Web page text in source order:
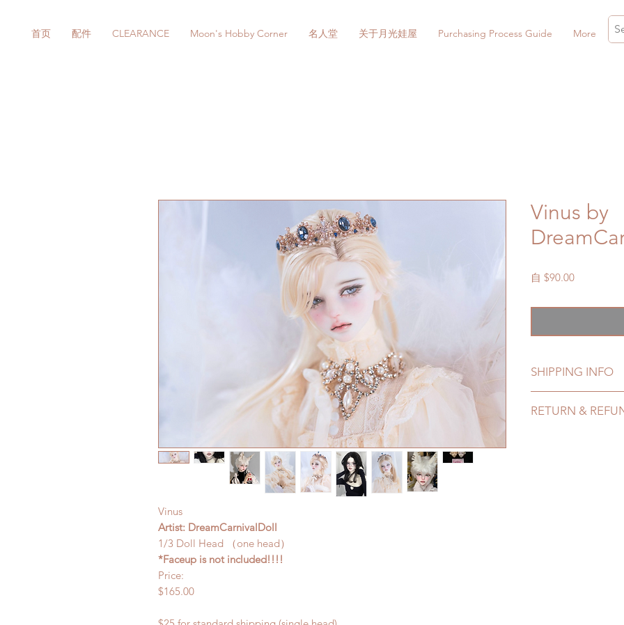
首页 配件 CLEARANCE Moon's Hobby Corner 名人堂 关于月光娃屋 Purchasing Process Guide More
Vinus
Artist: DreamCarnivalDoll
1/3 Doll Head （one head）
*Faceup is not included!!!!
Price:
$165.00
Vinus by
自 $90.00促
價
SHIPPING INFO
Standard shipping:
RETURN &